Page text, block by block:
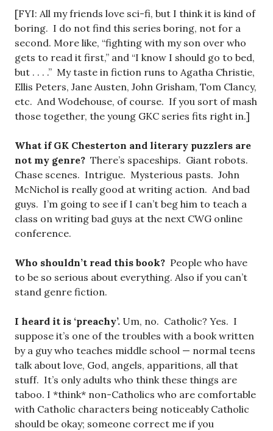
[FYI: All my friends love sci-fi, but I think it is kind of
boring. I do not find this series boring, not for a
second. More like, “fighting with my son over who
gets to read it first,” and “I know I should go to bed,
but . . . .” My taste in fiction runs to Agatha Christie,
Ellis Peters, Jane Austen, John Grisham, Tom Clancy,
etc. And Wodehouse, of course. If you sort of mash
those together, the young GKC series fits right in.]
What if GK Chesterton and literary puzzlers are
not my genre? There’s spaceships. Giant robots.
Chase scenes. Intrigue. Mysterious pasts. John
McNichol is really good at writing action. And bad
guys. I’m going to see if I can’t beg him to teach a
class on writing bad guys at the next CWG online
conference.
Who shouldn’t read this book? People who have
to be so serious about everything. Also if you can’t
stand genre fiction.
I heard it is ‘preachy’. Um, no. Catholic? Yes. I
suppose it’s one of the troubles with a book written
by a guy who teaches middle school — normal teens
talk about love, God, angels, apparitions, all that
stuff. It’s only adults who think these things are
taboo. I *think* non-Catholics who are comfortable
with Catholic characters being noticeably Catholic
should be okay; someone correct me if you